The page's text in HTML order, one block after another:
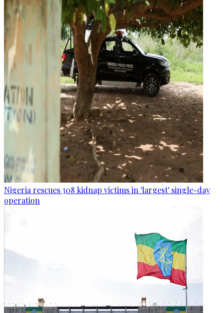
Nigeria rescues 308 kidnap victims in 'largest' single-day
operation